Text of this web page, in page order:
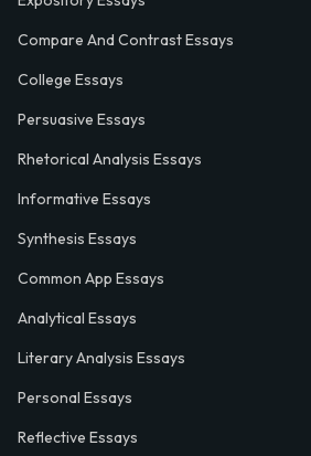
Compare And Contrast Essays
College Essays
Persuasive Essays
Rhetorical Analysis Essays
Informative Essays
Synthesis Essays
Common App Essays
Analytical Essays
Literary Analysis Essays
Personal Essays
Reflective Essays